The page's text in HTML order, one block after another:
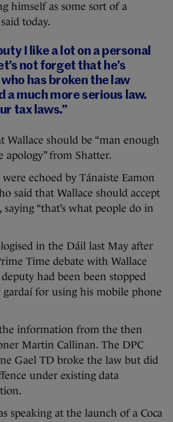
himself as some sort of a
today.
I like a lot on a personal
not forget that he’s
has broken the law
a much more serious law.
tax laws.”
Wallace should be “man enough
apology” from Shatter.
echoed by Tánaiste Eamon
said that Wallace should accept
saying “that’s what people do in
in the Dáil last May after
Time debate with Wallace
had been been stopped
gardaí for using his mobile phone
information from the then
Martin Callinan. The DPC
Gael TD broke the law but did
under existing data
speaking at the launch of a Coca